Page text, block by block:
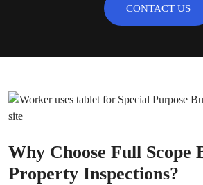
CONTACT US
Why Choose Full Scope
Property Inspections?